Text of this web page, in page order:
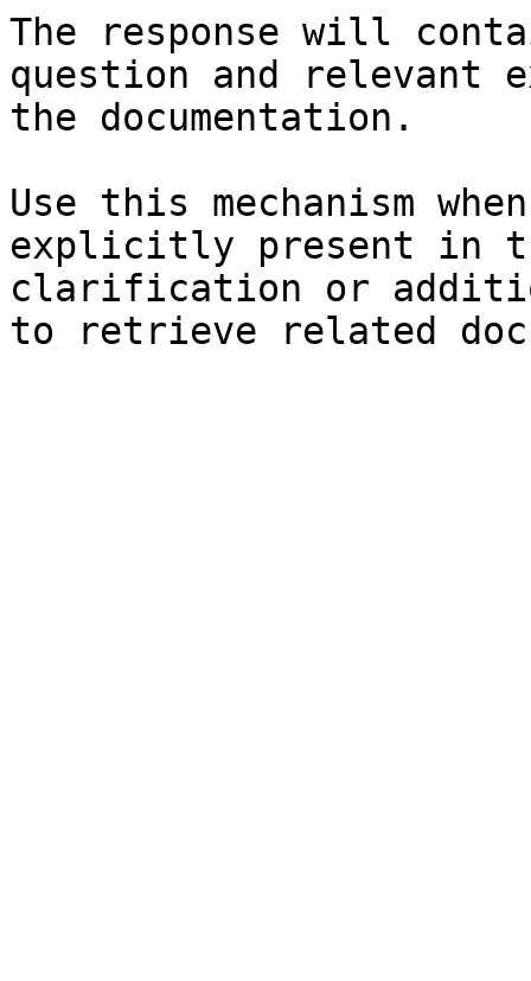
The response will
question and relevant
the documentation.
Use this mechanism
explicitly present in
clarification or